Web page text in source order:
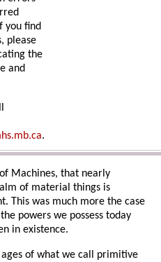
you find
please
the
and
.
Machines, that nearly
of material things is
This was much more the case
powers we possess today
in existence.
of what we call primitive